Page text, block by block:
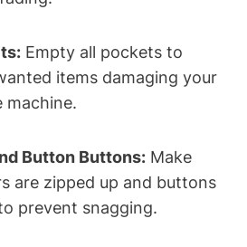
Empty all pockets to
items damaging your
machine.
Button Buttons: Make
are zipped up and buttons
prevent snagging.